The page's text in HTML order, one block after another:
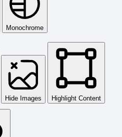
Monochrome
Hide Images Highlight Content